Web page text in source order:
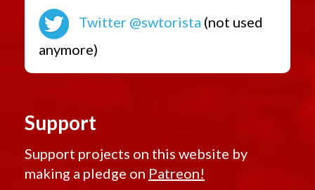
Twitter @swtorista (not used
anymore)
Support
Support projects on this website by
making a pledge on Patreon!